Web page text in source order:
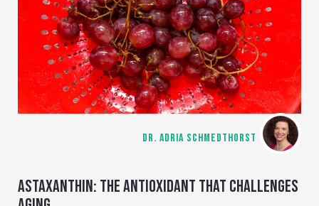
DR. ADRIA SCHMEDTHORST
ASTAXANTHIN: THE ANTIOXIDANT THAT CHALLENGES